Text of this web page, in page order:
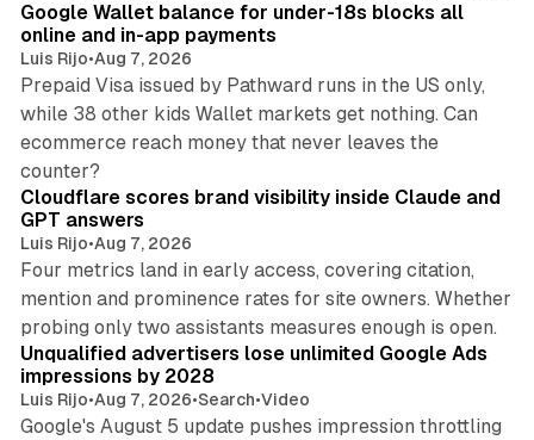
Google Wallet balance for under-18s blocks all
online and in-app payments
Luis Rijo•Aug 7, 2026
Prepaid Visa issued by Pathward runs in the US only,
while 38 other kids Wallet markets get nothing. Can
ecommerce reach money that never leaves the
counter?
Cloudflare scores brand visibility inside Claude and
GPT answers
Luis Rijo•Aug 7, 2026
Four metrics land in early access, covering citation,
mention and prominence rates for site owners. Whether
probing only two assistants measures enough is open.
Unqualified advertisers lose unlimited Google Ads
impressions by 2028
Luis Rijo•Aug 7, 2026•Search•Video
Google's August 5 update pushes impression throttling